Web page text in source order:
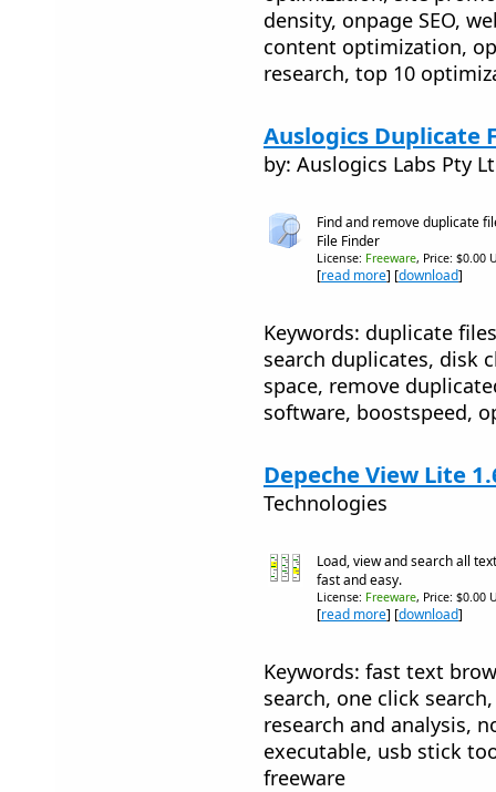
density, onpage SEO,
content optimization,
research, top 10
Auslogics Duplicate
by: Auslogics Labs Pty
Find and remove duplicate
File Finder
License: Freeware, Price: $0.00
[read more] [download]
Keywords: duplicate
search duplicates, disk
space, remove
software, boostspeed,
Depeche View Lite
Technologies
Load, view and search all
fast and easy.
License: Freeware, Price: $0.00
[read more] [download]
Keywords: fast text
search, one click
research and analysis,
executable, usb stick
freeware